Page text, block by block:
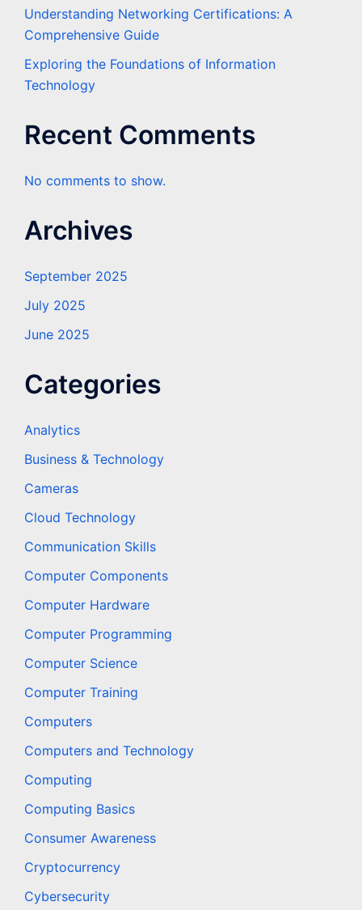
Understanding Networking Certifications: A
Comprehensive Guide
Exploring the Foundations of Information
Technology
Recent Comments
No comments to show.
Archives
September 2025
July 2025
June 2025
Categories
Analytics
Business & Technology
Cameras
Cloud Technology
Communication Skills
Computer Components
Computer Hardware
Computer Programming
Computer Science
Computer Training
Computers
Computers and Technology
Computing
Computing Basics
Consumer Awareness
Cryptocurrency
Cybersecurity